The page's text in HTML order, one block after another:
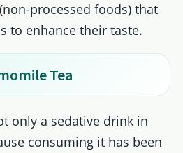
processed foods) that
to enhance their taste.
Tea
only a sedative drink in
consuming it has been